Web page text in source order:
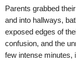
Parents grabbed
and into hallways,
exposed edges of
confusion, and the
few intense minutes,